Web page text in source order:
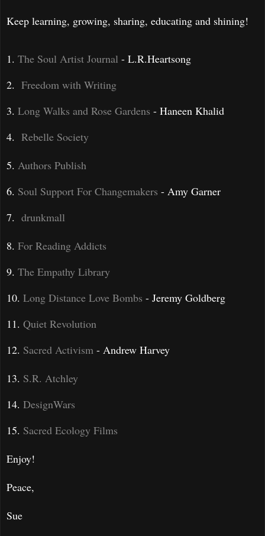
Keep learning, growing, sharing, educating and shining!
1. The Soul Artist Journal - L.R.Heartsong
2. Freedom with Writing
3. Long Walks and Rose Gardens - Haneen Khalid
4. Rebelle Society
5. Authors Publish
6. Soul Support For Changemakers - Amy Garner
7. drunkmall
8. For Reading Addicts
9. The Empathy Library
10. Long Distance Love Bombs - Jeremy Goldberg
11. Quiet Revolution
12. Sacred Activism - Andrew Harvey
13. S.R. Atchley
14. DesignWars
15. Sacred Ecology Films
Enjoy!
Peace,
Sue